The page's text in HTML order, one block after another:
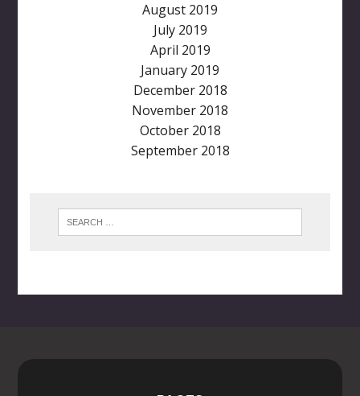
August 2019
July 2019
April 2019
January 2019
December 2018
November 2018
October 2018
September 2018